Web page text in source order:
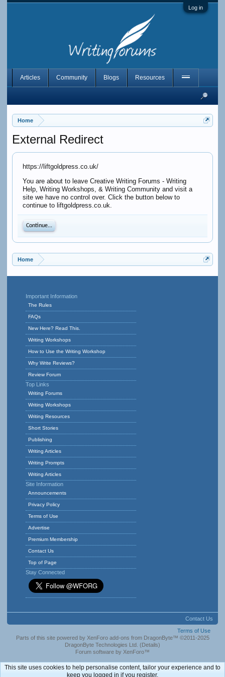
Log in
Home
External Redirect
https://liftgoldpress.co.uk/
You are about to leave Creative Writing Forums - Writing
Help, Writing Workshops, & Writing Community and visit a
site we have no control over. Click the button below to
continue to liftgoldpress.co.uk.
Continue...
Home
Articles Community Blogs Resources
Important Information
The Rules
FAQs
New Here? Read This.
Writing Workshops
How to Use the Writing Workshop
Why Write Reviews?
Review Forum
Top Links
Writing Forums
Writing Workshops
Writing Resources
Short Stories
Publishing
Writing Articles
Writing Prompts
Writing Articles
Site Information
Announcements
Privacy Policy
Terms of Use
Advertise
Premium Membership
Contact Us
Top of Page
Stay Connected
Contact Us
Terms of Use
Parts of this site powered by XenForo add-ons from DragonByte™ ©2011-2025
DragonByte Technologies Ltd. (Details)
Forum software by XenForo™
This site uses cookies to help personalise content, tailor your experience and to
keep you logged in if you register.